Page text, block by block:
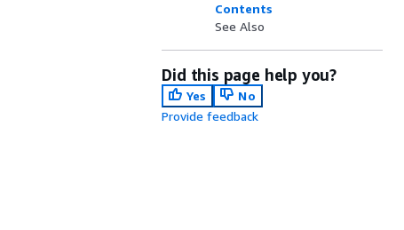
Contents
See Also
Did this page help you?
Yes
No
Provide feedback